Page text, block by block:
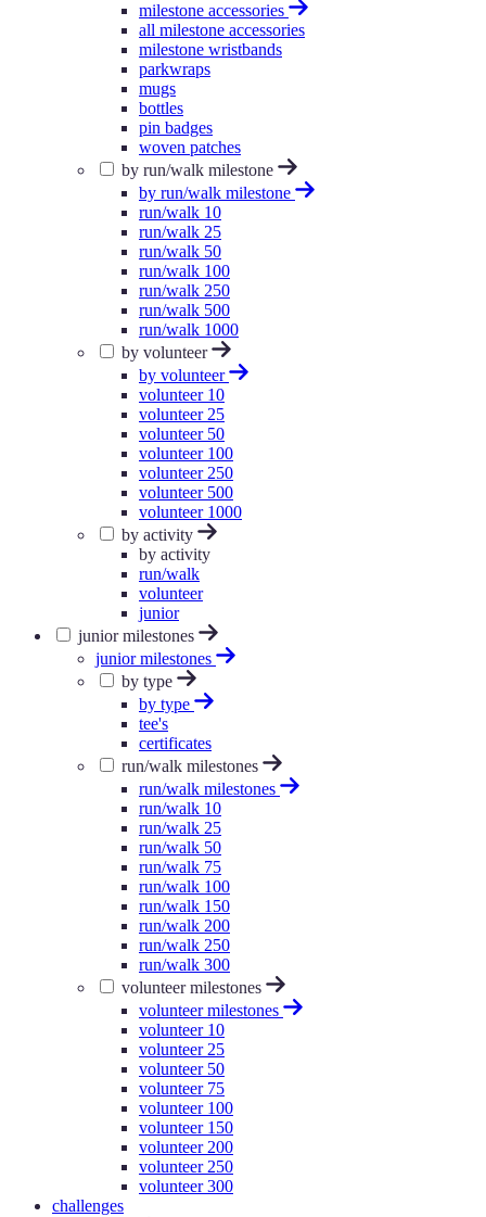
milestone accessories
all milestone accessories
milestone wristbands
parkwraps
mugs
bottles
pin badges
woven patches
by run/walk milestone
by run/walk milestone
run/walk 10
run/walk 25
run/walk 50
run/walk 100
run/walk 250
run/walk 500
run/walk 1000
by volunteer
by volunteer
volunteer 10
volunteer 25
volunteer 50
volunteer 100
volunteer 250
volunteer 500
volunteer 1000
by activity
by activity
run/walk
volunteer
junior
junior milestones
junior milestones
by type
by type
tee's
certificates
run/walk milestones
run/walk milestones
run/walk 10
run/walk 25
run/walk 50
run/walk 75
run/walk 100
run/walk 150
run/walk 200
run/walk 250
run/walk 300
volunteer milestones
volunteer milestones
volunteer 10
volunteer 25
volunteer 50
volunteer 75
volunteer 100
volunteer 150
volunteer 200
volunteer 250
volunteer 300
challenges